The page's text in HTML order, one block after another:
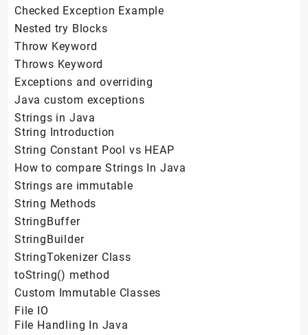
Checked Exception Example
Nested try Blocks
Throw Keyword
Throws Keyword
Exceptions and overriding
Java custom exceptions
Strings in Java
String Introduction
String Constant Pool vs HEAP
How to compare Strings In Java
Strings are immutable
String Methods
StringBuffer
StringBuilder
StringTokenizer Class
toString() method
Custom Immutable Classes
File IO
File Handling In Java